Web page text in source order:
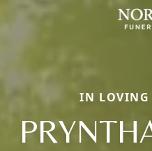
IN LOVING